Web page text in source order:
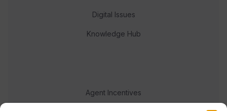
Digital Issues
Knowledge Hub
Agent Incentives